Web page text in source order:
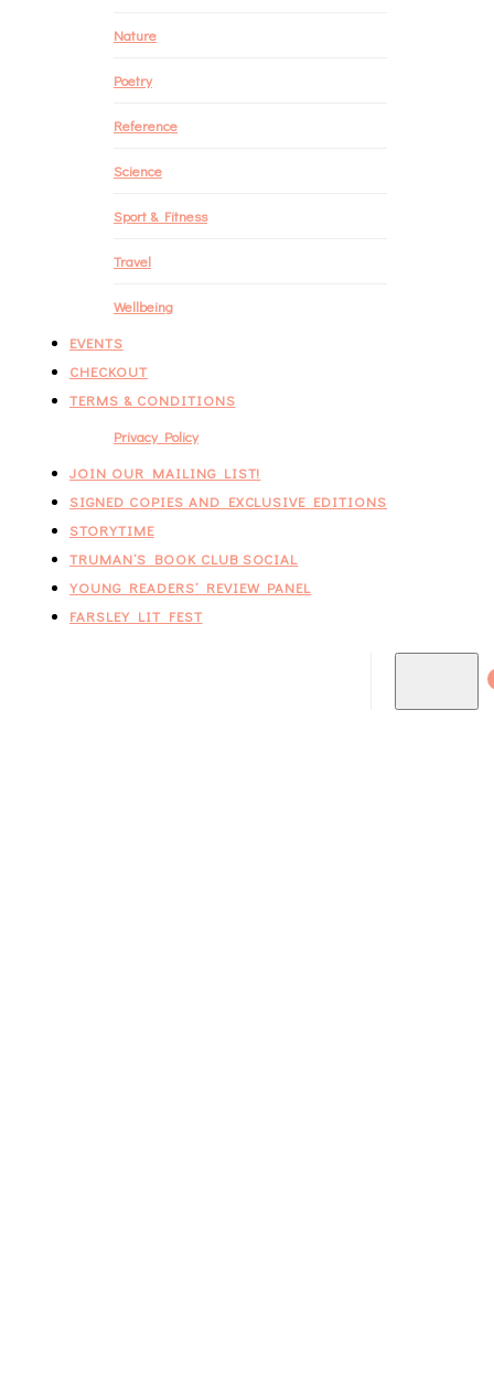
Nature
Poetry
Reference
Science
Sport & Fitness
Travel
Wellbeing
EVENTS
CHECKOUT
TERMS & CONDITIONS
Privacy Policy
JOIN OUR MAILING LIST!
SIGNED COPIES AND EXCLUSIVE EDITIONS
STORYTIME
TRUMAN’S BOOK CLUB SOCIAL
YOUNG READERS’ REVIEW PANEL
FARSLEY LIT FEST